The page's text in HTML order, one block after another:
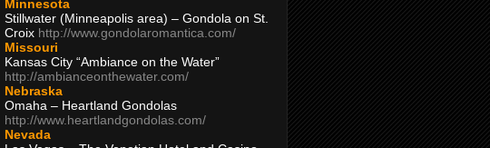
Minnesota
Stillwater (Minneapolis area) – Gondola on St.
Croix http://www.gondolaromantica.com/
Missouri
Kansas City “Ambiance on the Water”
http://ambianceonthewater.com/
Nebraska
Omaha – Heartland Gondolas
http://www.heartlandgondolas.com/
Nevada